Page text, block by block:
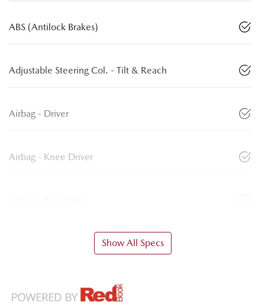
ABS (Antilock Brakes)
Adjustable Steering Col. - Tilt & Reach
Airbag - Driver
Airbag - Knee Driver
Show All Specs